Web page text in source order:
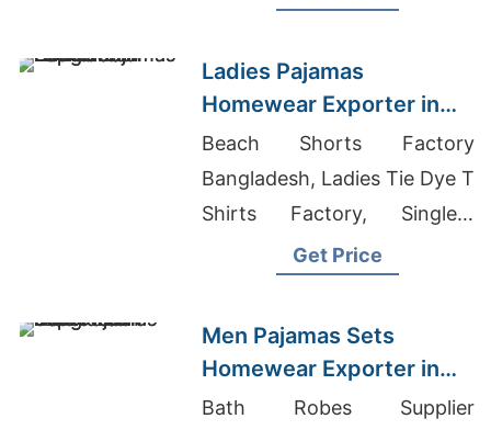
Ladies Pajamas
Homewear Exporter in
Bangladesh
Beach Shorts Factory
Bangladesh, Ladies Tie Dye T
Shirts Factory, Singlets
Manufacturer Bangladesh
Get Price
Men Pajamas Sets
Homewear Exporter in
Bangladesh
Bath Robes Supplier